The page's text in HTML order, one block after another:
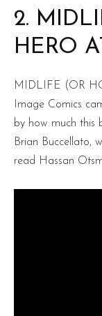
2.
HERO
MIDLIFE (OR
Image Comics
by how much this
Brian Buccellato,
read Hassan